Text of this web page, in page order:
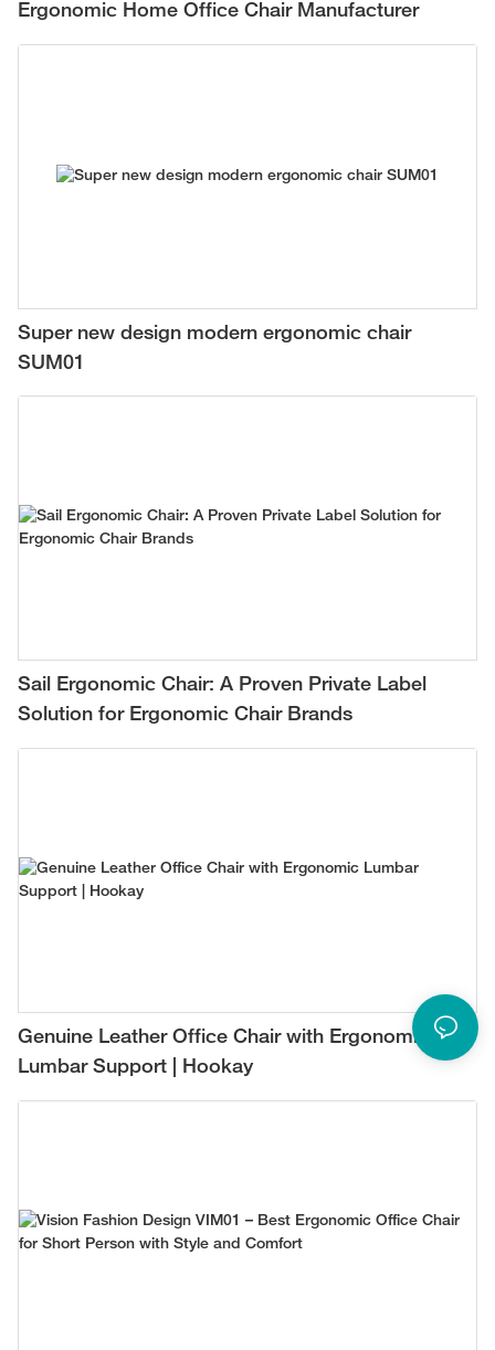
Ergonomic Home Office Chair Manufacturer
Super new design modern ergonomic chair
SUM01
Sail Ergonomic Chair: A Proven Private Label
Solution for Ergonomic Chair Brands
Genuine Leather Office Chair with Ergonomic
Lumbar Support | Hookay